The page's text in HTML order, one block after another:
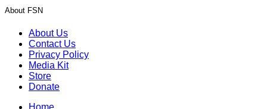
About FSN
About Us
Contact Us
Privacy Policy
Media Kit
Store
Donate
Home